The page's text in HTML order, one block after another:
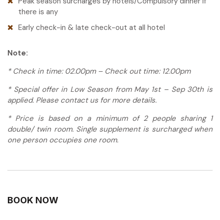
weaving traditional textiles featuring intricate
patterns in vibrant colors, children playing
traditional games, men returning from fields with
Your guide facilitates interactions with villagers,
culture: their animist beliefs that coexist with
Buddhism, their textile traditions where patterns
calendar that governs village life, and their
strong sense of community identity.
homestays in Mai Chau are actually small eco-
comfort while respecting traditional
architecture. Take time to rest, perhaps bathe,
Tour guide: English-speaking guide
Meals: Breakfast, Lunch
there is any
Early check-in & late check-out at all hotel
Note:
* Check in time: 02.00pm – Check out time: 12.00pm
* Special offer in Low Season from May 1st – Sep 30th is
applied. Please contact us for more details.
* Price is based on a minimum of 2 people sharing 1
double/ twin room. Single supplement is surcharged when
one person occupies one room.
BOOK NOW